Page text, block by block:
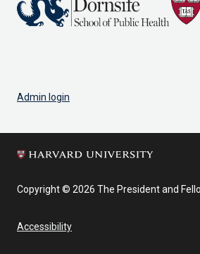
Admin login
Copyright © 2026 The President and
Accessibility